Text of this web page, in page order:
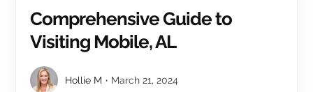
Comprehensive Guide to
Visiting Mobile, AL
Hollie M March 21, 2024